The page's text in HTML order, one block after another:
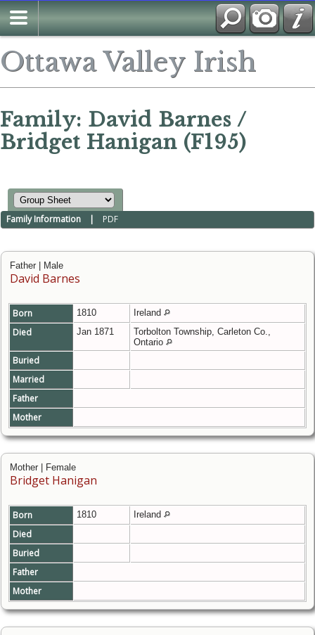
Ottawa Valley Irish
Family: David Barnes /
Bridget Hanigan (F195)
Family Information | PDF
Father | Male
David Barnes
Born 1810 Ireland
Died Jan 1871
Torbolton Township, Carleton Co.,
Ontario
Buried
Married
Father
Mother
Mother | Female
Bridget Hanigan
Born 1810 Ireland
Died
Buried
Father
Mother